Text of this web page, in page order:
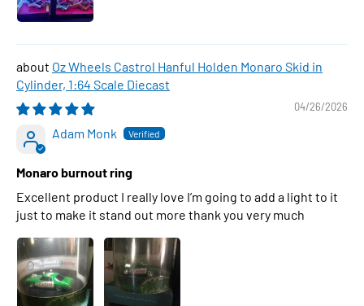
Oz Wheels Castrol Hanful Holden Monaro Skid in
Cylinder, 1:64 Scale Diecast
04/26/2026
Adam Monk
Monaro burnout ring
Excellent product I really love I’m going to add a light to it
just to make it stand out more thank you very much